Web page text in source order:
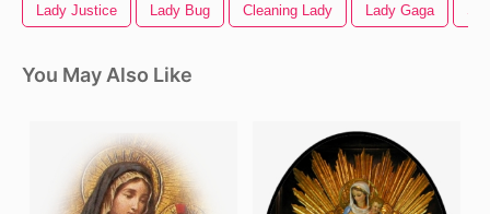
Lady Justice Lady Bug Cleaning Lady Lady Gaga
You May Also Like